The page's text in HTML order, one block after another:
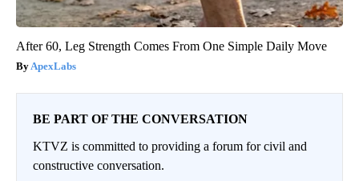
After 60, Leg Strength Comes From One Simple Daily Move
ApexLabs
BE PART OF THE CONVERSATION
KTVZ is committed to providing a forum for civil and
constructive conversation.